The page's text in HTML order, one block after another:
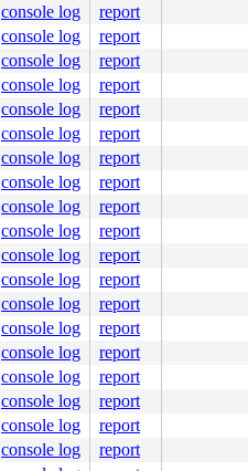
console log report
console log report
console log report
console log report
console log report
console log report
console log report
console log report
console log report
console log report
console log report
console log report
console log report
console log report
console log report
console log report
console log report
console log report
console log report